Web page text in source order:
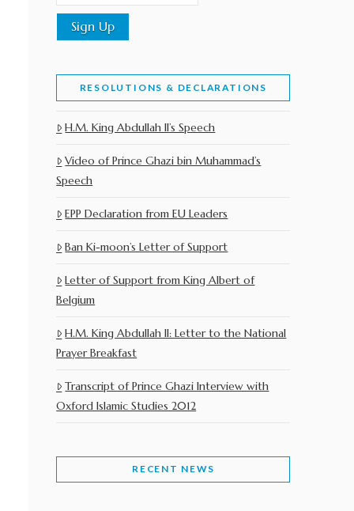
RESOLUTIONS & DECLARATIONS
H.M. King Abdullah II’s Speech
Video of Prince Ghazi bin Muhammad’s
Speech
EPP Declaration from EU Leaders
Ban Ki-moon’s Letter of Support
Letter of Support from King Albert of
Belgium
H.M. King Abdullah II: Letter to the National
Prayer Breakfast
Transcript of Prince Ghazi Interview with
Oxford Islamic Studies 2012
RECENT NEWS